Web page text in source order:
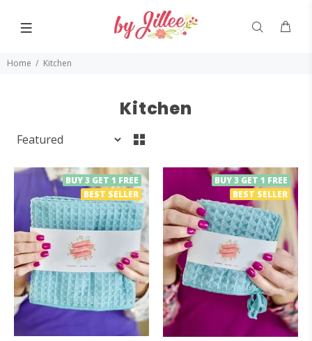
Home Kitchen
Kitchen
BUY 3 GET 1 FREE
BEST SELLER
BUY 3 GET 1 FREE
BEST SELLER